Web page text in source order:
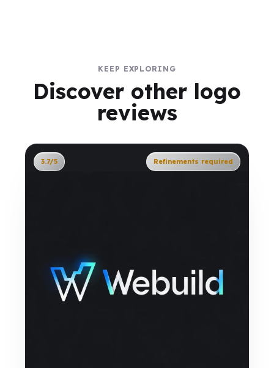
KEEP EXPLORING
Discover other logo
reviews
3.7/5 Refinements required